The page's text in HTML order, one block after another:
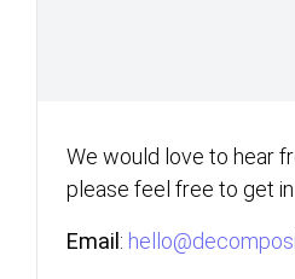
We would love to hear
please feel free to get
Email :